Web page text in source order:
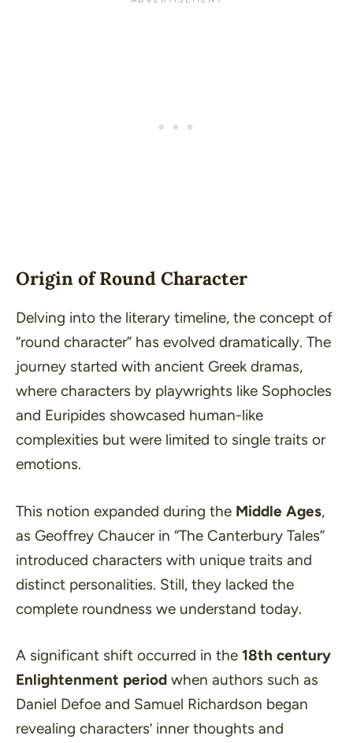
Origin of Round Character
Delving into the literary timeline, the concept of
“round character” has evolved dramatically. The
journey started with ancient Greek dramas,
where characters by playwrights like Sophocles
and Euripides showcased human-like
complexities but were limited to single traits or
emotions.
This notion expanded during the Middle Ages,
as Geoffrey Chaucer in “The Canterbury Tales”
introduced characters with unique traits and
distinct personalities. Still, they lacked the
complete roundness we understand today.
A significant shift occurred in the 18th century
Enlightenment period when authors such as
Daniel Defoe and Samuel Richardson began
revealing characters’ inner thoughts and